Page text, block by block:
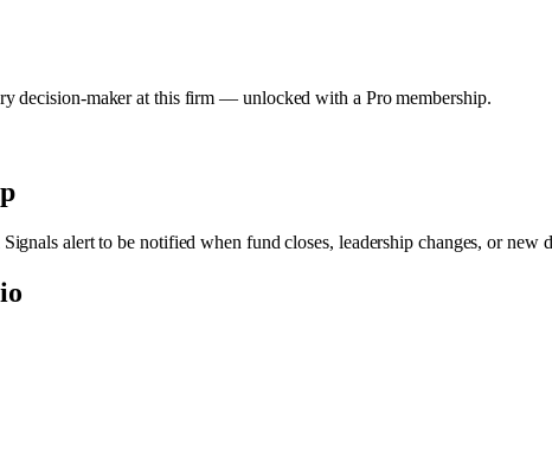
decision-maker at this firm — unlocked with a Pro membership.
alert to be notified when fund closes, leadership changes, or new